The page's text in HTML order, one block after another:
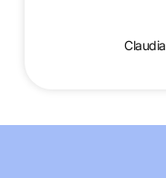
Claudia